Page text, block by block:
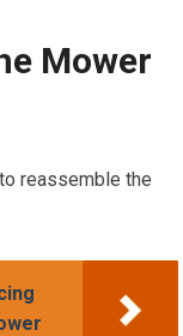
Mower
reassemble the